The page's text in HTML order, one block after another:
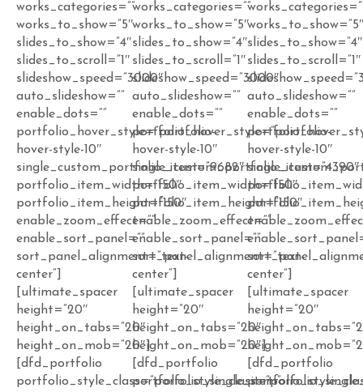
works_categories=””
works_to_show=”5″
slides_to_show=”4″
slides_to_scroll=”1″
slideshow_speed=”3000″
auto_slideshow=””
enable_dots=””
portfolio_hover_style=”portfolio-
hover-style-10″
single_custom_portfolio_item=”9682″
portfolio_item_width=”150″
portfolio_item_height=”150″
enable_zoom_effect=””
enable_sort_panel=””
sort_panel_alignment=”text-
center”]
[ultimate_spacer
height=”20″
height_on_tabs=”20″
height_on_mob=”20″]
[dfd_portfolio
portfolio_style_class=”porfolio_single_item”
works_categories=””
works_to_show=”5″
slides_to_show=”4″
slides_to_scroll=”1″
slideshow_speed=”3000″
auto_slideshow=””
enable_dots=””
portfolio_hover_style=”portfolio-
hover-style-10″
single_custom_portfolio_item=”4390″
portfolio_item_width=”150″
portfolio_item_height=”150″
enable_zoom_effect=””
enable_sort_panel=””
sort_panel_alignment=”text-
center”]
[ultimate_spacer
height=”20″
height_on_tabs=”20″
height_on_mob=”20″]
[dfd_portfolio
slides_to_show=”4″
slides_to_scroll=”1″
auto_slideshow=””
enable_dots=””
hover-style-10″
center”]
[ultimate_spacer
height=”20″
[dfd_portfolio